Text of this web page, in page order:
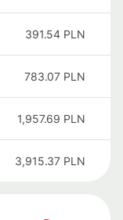
391.54 PLN
783.07 PLN
1,957.69 PLN
3,915.37 PLN